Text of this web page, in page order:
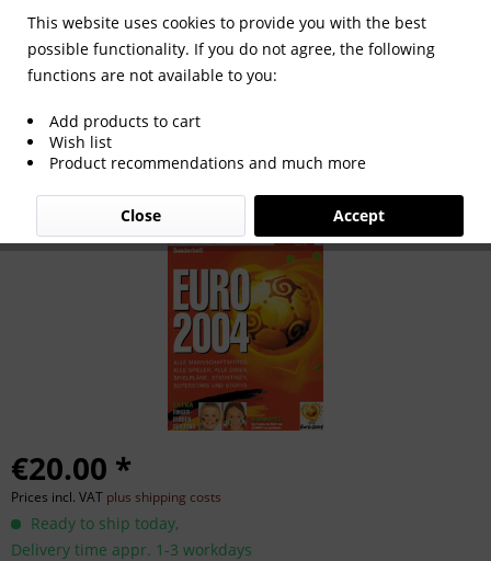
Menu
Overview Kicker - Special Issue Football Guides
Sondernummer EM-2004 : Kicker
Sonderheft 04 EM
€20.00 *
Prices incl. VAT plus shipping costs
Ready to ship today,
Delivery time appr. 1-3 workdays
This website uses cookies to provide you with the best
possible functionality. If you do not agree, the following
functions are not available to you:
Add products to cart
Wish list
Product recommendations and much more
Accept
Close